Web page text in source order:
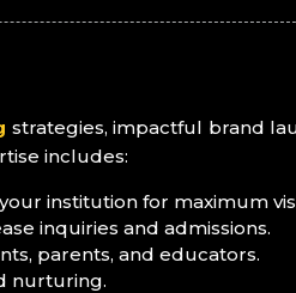
strategies, impactful brand
includes:
institution for maximum
inquiries and admissions.
parents, and educators.
nurturing.